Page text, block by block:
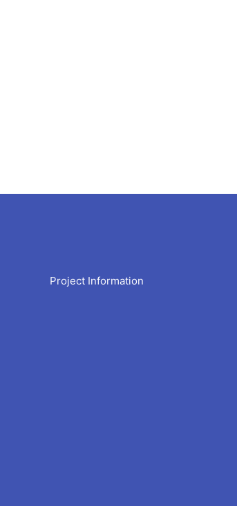
Project Information